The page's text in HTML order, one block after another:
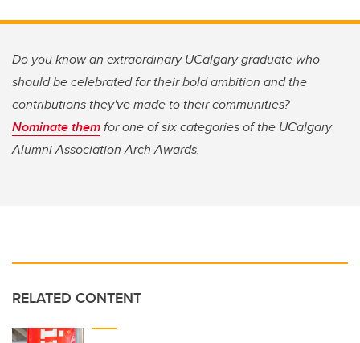
Do you know an extraordinary UCalgary graduate who
should be celebrated for their bold ambition and the
contributions they've made to their communities?
Nominate themfor one of six categories of the UCalgary
Alumni Association Arch Awards.
RELATED CONTENT